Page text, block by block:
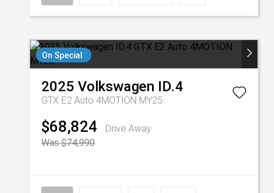
On Special
2025 Volkswagen ID.4
GTX E2 Auto 4MOTION MY25
$68,824
Drive Away
Was $74,990